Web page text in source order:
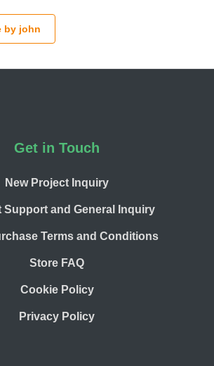
by john
Get in Touch
New Project Inquiry
Support and General Inquiry
Terms and Conditions
Store FAQ
Cookie Policy
Privacy Policy